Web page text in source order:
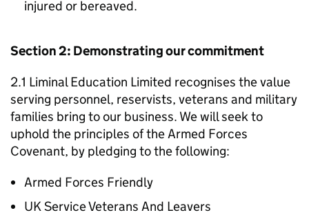
injured or bereaved.
Section 2: Demonstrating our commitment
2.1 Liminal Education Limited recognises the value
serving personnel, reservists, veterans and military
families bring to our business. We will seek to
uphold the principles of the Armed Forces
Covenant, by pledging to the following:
Armed Forces Friendly
UK Service Veterans And Leavers